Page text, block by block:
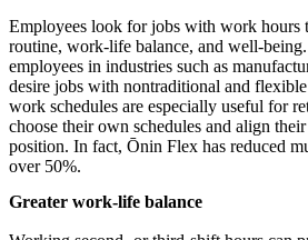
Employees look for jobs with work hours
routine, work-life balance, and well-
employees in industries such as
desire jobs with nontraditional and
work schedules are especially useful for
choose their own schedules and align
position. In fact, Ōnin Flex has reduced
over 50%.
Greater work-life balance